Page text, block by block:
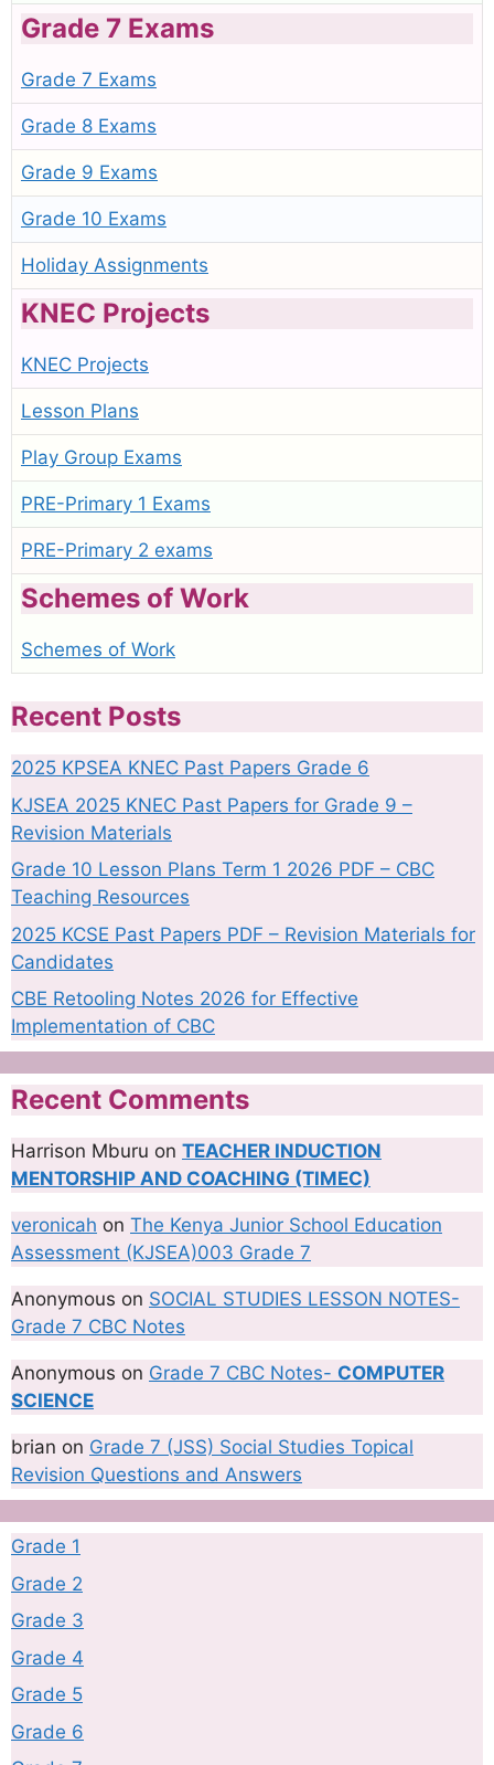
Grade 7 Exams
Grade 7 Exams
Grade 8 Exams
Grade 9 Exams
Grade 10 Exams
Holiday Assignments
KNEC Projects
KNEC Projects
Lesson Plans
Play Group Exams
PRE-Primary 1 Exams
PRE-Primary 2 exams
Schemes of Work
Schemes of Work
Recent Posts
2025 KPSEA KNEC Past Papers Grade 6
KJSEA 2025 KNEC Past Papers for Grade 9 –
Revision Materials
Grade 10 Lesson Plans Term 1 2026 PDF – CBC
Teaching Resources
2025 KCSE Past Papers PDF – Revision Materials for
Candidates
CBE Retooling Notes 2026 for Effective
Implementation of CBC
Recent Comments
Harrison Mburu on TEACHER INDUCTION
MENTORSHIP AND COACHING (TIMEC)
veronicah on The Kenya Junior School Education
Assessment (KJSEA)003 Grade 7
Anonymous on SOCIAL STUDIES LESSON NOTES-
Grade 7 CBC Notes
Anonymous on Grade 7 CBC Notes- COMPUTER
SCIENCE
brian on Grade 7 (JSS) Social Studies Topical
Revision Questions and Answers
Grade 1
Grade 2
Grade 3
Grade 4
Grade 5
Grade 6